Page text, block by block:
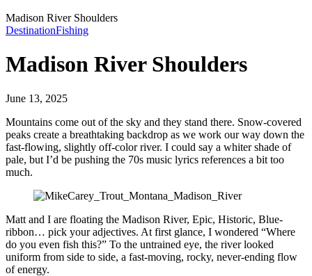
Madison River Shoulders
DestinationFishing
Madison River Shoulders
June 13, 2025
Mountains come out of the sky and they stand there. Snow-covered
peaks create a breathtaking backdrop as we work our way down the
fast-flowing, slightly off-color river. I could say a whiter shade of
pale, but I’d be pushing the 70s music lyrics references a bit too
much.
Matt and I are floating the Madison River, Epic, Historic, Blue-
ribbon… pick your adjectives. At first glance, I wondered “Where
do you even fish this?” To the untrained eye, the river looked
uniform from side to side, a fast-moving, rocky, never-ending flow
of energy.